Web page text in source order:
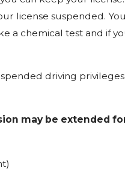
license suspended.
a chemical test and if
driving
may be extended